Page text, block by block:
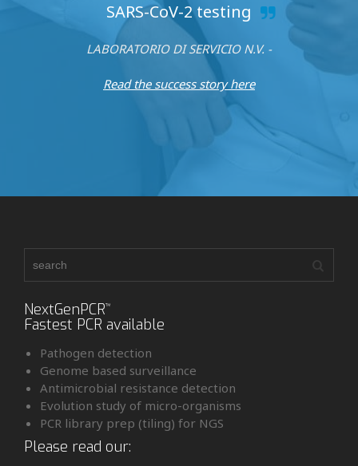
SARS-CoV-2 testing
LABORATORIO DI SERVICIO N.V. -
Read the success story here
NextGenPCR™
Fastest PCR available
Pathogen detection
Genome based surveillance
Antimicrobial resistance detection
Evolution study of micro-organisms
PCR library prep (tiling) for NGS
Please read our: